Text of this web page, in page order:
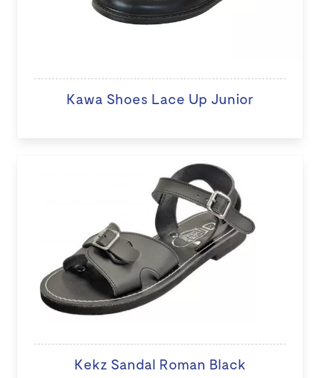
Kawa Shoes Lace Up Junior
Kekz Sandal Roman Black